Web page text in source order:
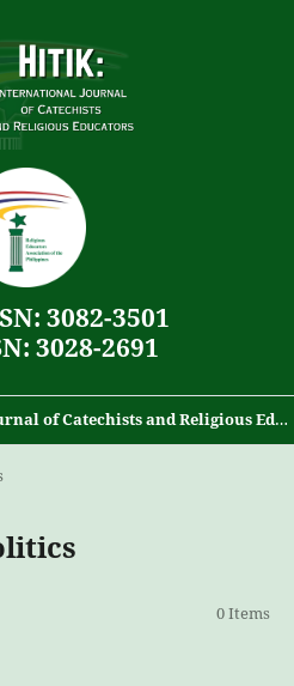
3082-3501
3028-2691
Hitik: International Journal of Catechists and Religious Educators
0 Items